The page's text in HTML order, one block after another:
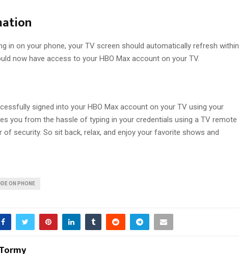
in on your phone, your TV screen should automatically refresh within
now have access to your HBO Max account on your TV.
signed into your HBO Max account on your TV using your
you from the hassle of typing in your credentials using a TV remote
security. So sit back, relax, and enjoy your favorite shows and
ON PHONE